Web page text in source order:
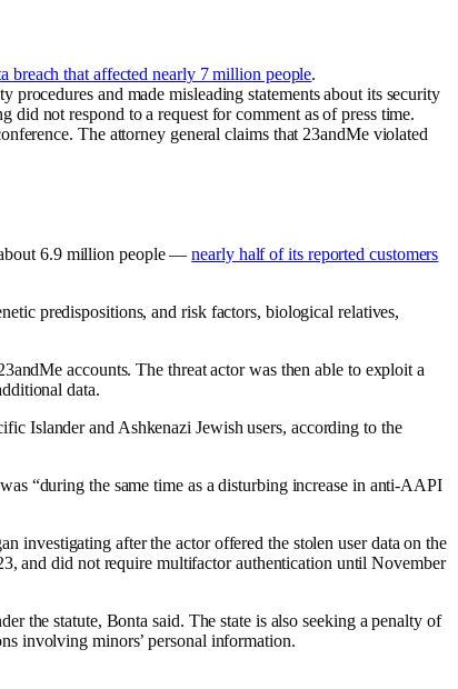
breach that affected nearly 7 million people.
and made misleading statements about its security
not respond to a request for comment as of press time.
The attorney general claims that 23andMe violated
about 6.9 million people —nearly half of its reported customers
predispositions, and risk factors, biological relatives,
accounts. The threat actor was then able to exploit a
data.
Islander and Ashkenazi Jewish users, according to the
“during the same time as a disturbing increase in anti-AAPI
investigating after the actor offered the stolen user data on the
and did not require multifactor authentication until November
the statute, Bonta said. The state is also seeking a penalty of
involving minors’ personal information.